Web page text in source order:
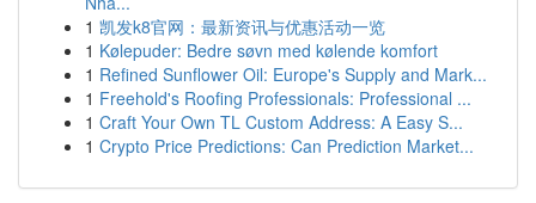
1 凯发k8官网：最新资讯与优惠活动一览
1 Kølepuder: Bedre søvn med kølende komfort
1 Refined Sunflower Oil: Europe's Supply and Mark...
1 Freehold's Roofing Professionals: Professional ...
1 Craft Your Own TL Custom Address: A Easy S...
1 Crypto Price Predictions: Can Prediction Market...